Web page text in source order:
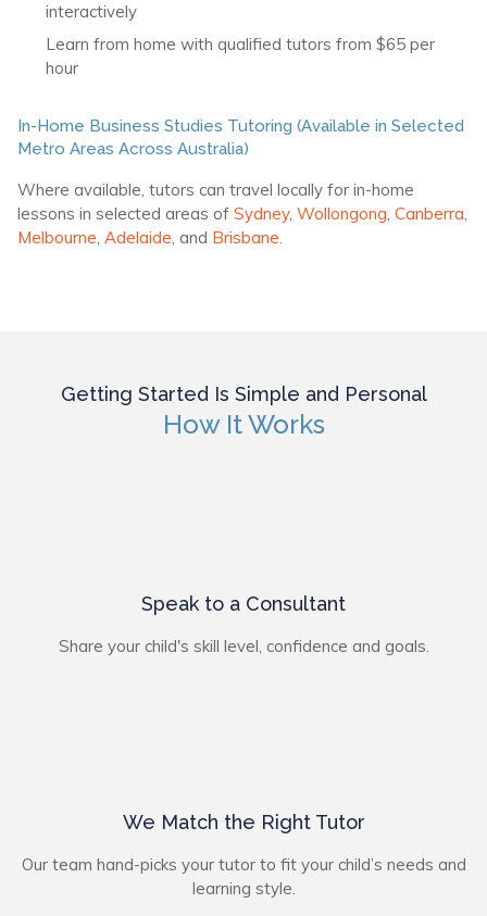
interactively
Learn from home with qualified tutors from $65 per
hour
In-Home Business Studies Tutoring (Available in Selected
Metro Areas Across Australia)
Where available, tutors can travel locally for in-home
lessons in selected areas of Sydney, Wollongong Canberra
Melbourne Adelaide , and Brisbane
Getting Started Is Simple and Personal
How It Works
Speak to a Consultant
Share your child's skill level, confidence and goals.
We Match the Right Tutor
Our team hand-picks your tutor to fit your child’s needs and
learning style.